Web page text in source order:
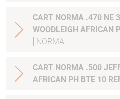
CART NORMA .470 NE
WOODLEIGH AFRICAN
NORMA
CART NORMA .500
AFRICAN PH BTE 10